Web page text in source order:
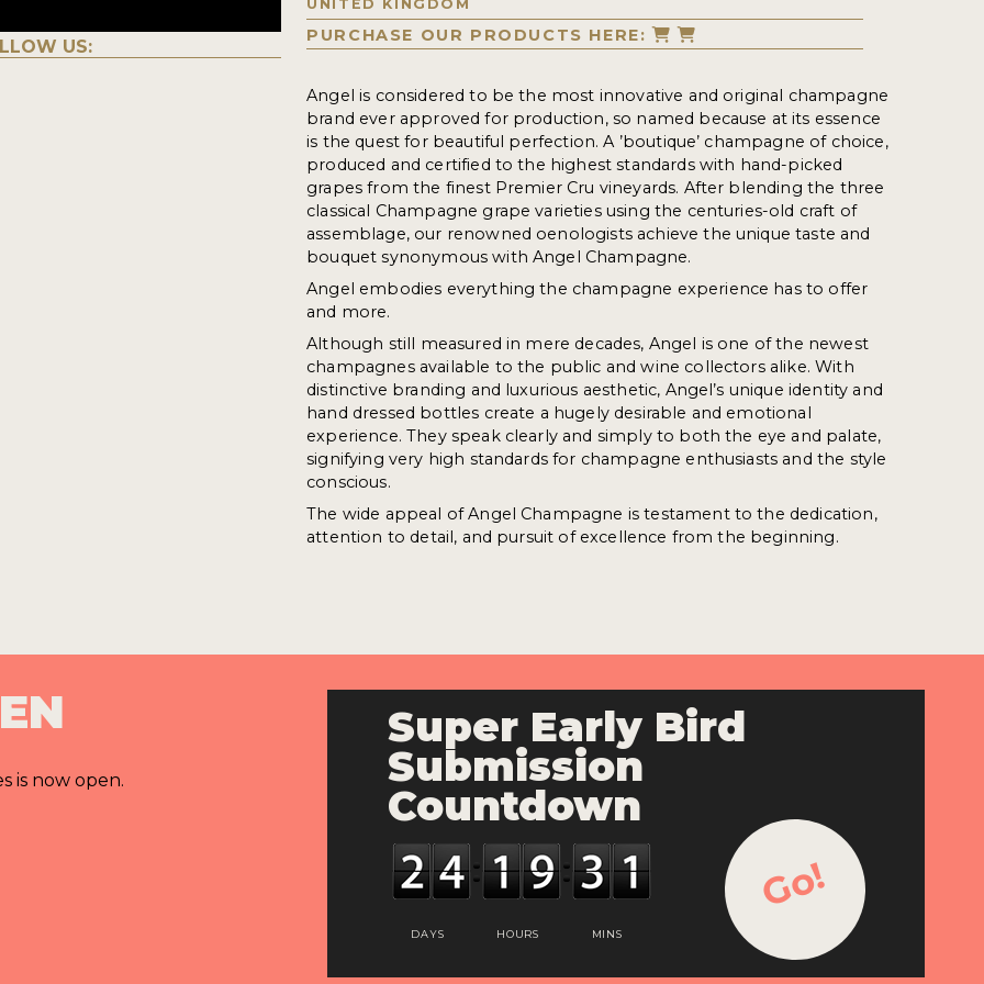
US:
UNITED KINGDOM
PURCHASE OUR PRODUCTS HERE:
Angel is considered to be the most innovative and original champagne
brand ever approved for production, so named because at its essence
is the quest for beautiful perfection. A ’boutique’ champagne of choice,
produced and certified to the highest standards with hand-picked
grapes from the finest Premier Cru vineyards. After blending the three
classical Champagne grape varieties using the centuries-old craft of
assemblage, our renowned oenologists achieve the unique taste and
bouquet synonymous with Angel Champagne.
Angel embodies everything the champagne experience has to offer
and more.
Although still measured in mere decades, Angel is one of the newest
champagnes available to the public and wine collectors alike. With
distinctive branding and luxurious aesthetic, Angel’s unique identity and
hand dressed bottles create a hugely desirable and emotional
experience. They speak clearly and simply to both the eye and palate,
signifying very high standards for champagne enthusiasts and the style
conscious.
The wide appeal of Angel Champagne is testament to the dedication,
attention to detail, and pursuit of excellence from the beginning.
is now open.
Super Early Bird
Submission
Countdown
DAYS HOURS MINS
Go!